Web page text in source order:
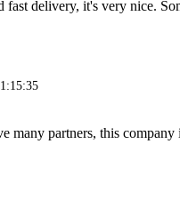
fast delivery, it's very nice.
many partners, this